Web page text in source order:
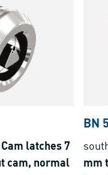
Cam latches 7
cam, normal
BN
mm